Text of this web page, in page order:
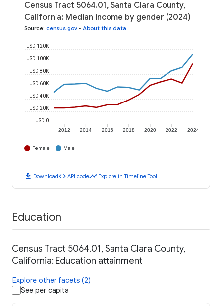
Census Tract 5064.01, Santa Clara County,
California: Median income by gender (2024)
Source: census.gov • About this data
2012 2014 2016 2018 2020 2022 2024
USD 0
USD 20K
USD 40K
USD 60K
USD 80K
USD 100K
USD 120K
Female Male
download Downloadcode API codetimeline Explore in Timeline Tool
Education
Census Tract 5064.01, Santa Clara County,
California: Education attainment
Explore other facets (2)
See per capita